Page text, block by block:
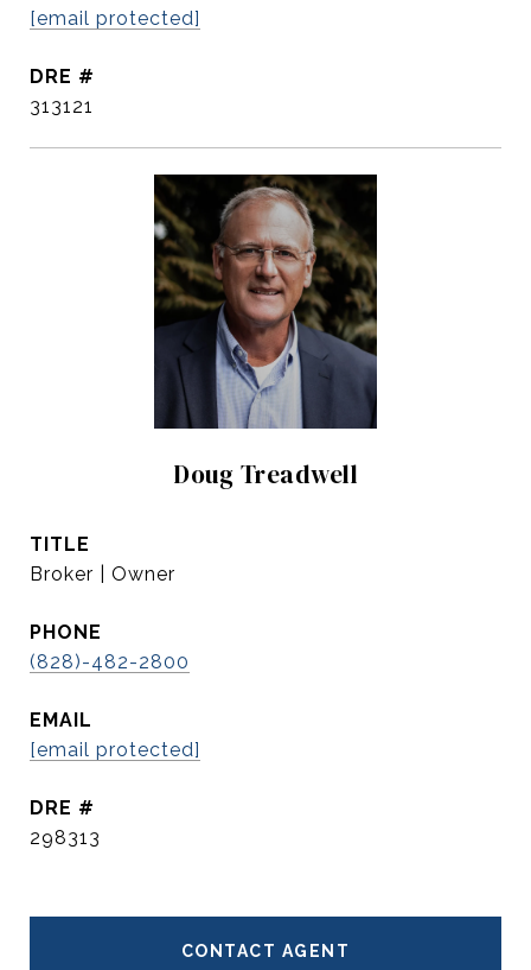
[email protected]
DRE #
313121
Doug Treadwell
TITLE
Broker | Owner
PHONE
(828)-482-2800
EMAIL
[email protected]
DRE #
298313
CONTACT AGENT